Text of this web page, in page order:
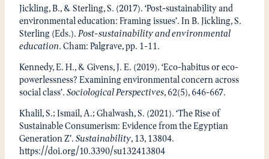
Jickling, B., & Sterling, S. (2017). ‘Post-sustainability and
environmental education: Framing issues’. In B. Jickling, S.
Sterling (Eds.).Post-sustainability and environmental
education. Cham: Palgrave, pp. 1-11.
Kennedy, E. H., & Givens, J. E. (2019). ‘Eco-habitus or eco-
powerlessness? Examining environmental concern across
social class’.Sociological Perspectives, 62(5), 646-667.
Khalil, S.; Ismail, A.; Ghalwash, S. (2021). ‘The Rise of
Sustainable Consumerism: Evidence from the Egyptian
Generation Z’.Sustainability, 13, 13804.
https://doi.org/10.3390/su132413804